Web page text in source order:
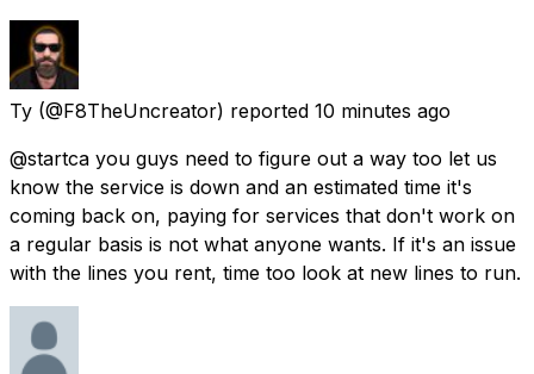
Ty (@F8TheUncreator) reported 10 minutes ago
@startca you guys need to figure out a way too let us
know the service is down and an estimated time it's
coming back on, paying for services that don't work on
a regular basis is not what anyone wants. If it's an issue
with the lines you rent, time too look at new lines to run.